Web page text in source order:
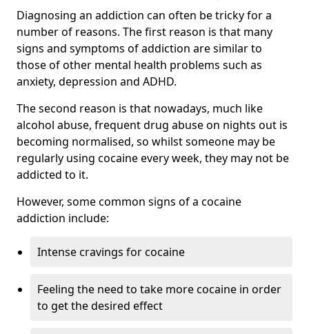
Diagnosing an addiction can often be tricky for a
number of reasons. The first reason is that many
signs and symptoms of addiction are similar to
those of other mental health problems such as
anxiety, depression and ADHD.
The second reason is that nowadays, much like
alcohol abuse, frequent drug abuse on nights out is
becoming normalised, so whilst someone may be
regularly using cocaine every week, they may not be
addicted to it.
However, some common signs of a cocaine
addiction include:
Intense cravings for cocaine
Feeling the need to take more cocaine in order
to get the desired effect